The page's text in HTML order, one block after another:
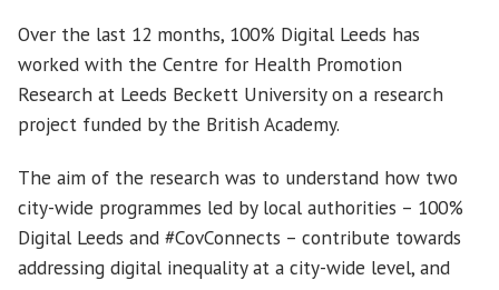
Over the last 12 months, 100% Digital Leeds has
worked with the Centre for Health Promotion
Research at Leeds Beckett University on a research
project funded by the British Academy.
The aim of the research was to understand how two
city-wide programmes led by local authorities – 100%
Digital Leeds and #CovConnects – contribute towards
addressing digital inequality at a city-wide level, and